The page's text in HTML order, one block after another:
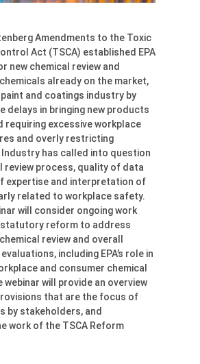
Amendments to the Toxic
Act (TSCA) established EPA
new chemical review and
already on the market,
and coatings industry by
delays in bringing new products
requiring excessive workplace
and overly restricting
Industry has called into question
review process, quality of data
expertise and interpretation of
related to workplace safety.
will consider ongoing work
statutory reform to address
review and overall
including EPA’s role in
and consumer chemical
webinar will provide an overview
that are the focus of
by stakeholders, and
work of the TSCA Reform